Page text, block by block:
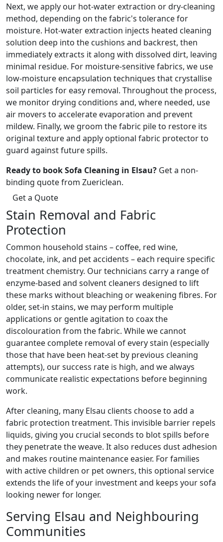
Next, we apply our hot-water extraction or dry-cleaning
method, depending on the fabric's tolerance for
moisture. Hot-water extraction injects heated cleaning
solution deep into the cushions and backrest, then
immediately extracts it along with dissolved dirt, leaving
minimal residue. For moisture-sensitive fabrics, we use
low-moisture encapsulation techniques that crystallise
soil particles for easy removal. Throughout the process,
we monitor drying conditions and, where needed, use
air movers to accelerate evaporation and prevent
mildew. Finally, we groom the fabric pile to restore its
original texture and apply optional fabric protector to
guard against future spills.
Ready to book Sofa Cleaning in Elsau? Get a non-
binding quote from Zuericlean.
Get a Quote
Stain Removal and Fabric
Protection
Common household stains – coffee, red wine,
chocolate, ink, and pet accidents – each require specific
treatment chemistry. Our technicians carry a range of
enzyme-based and solvent cleaners designed to lift
these marks without bleaching or weakening fibres. For
older, set-in stains, we may perform multiple
applications or gentle agitation to coax the
discolouration from the fabric. While we cannot
guarantee complete removal of every stain (especially
those that have been heat-set by previous cleaning
attempts), our success rate is high, and we always
communicate realistic expectations before beginning
work.
After cleaning, many Elsau clients choose to add a
fabric protection treatment. This invisible barrier repels
liquids, giving you crucial seconds to blot spills before
they penetrate the weave. It also reduces dust adhesion
and makes routine maintenance easier. For families
with active children or pet owners, this optional service
extends the life of your investment and keeps your sofa
looking newer for longer.
Serving Elsau and Neighbouring
Communities